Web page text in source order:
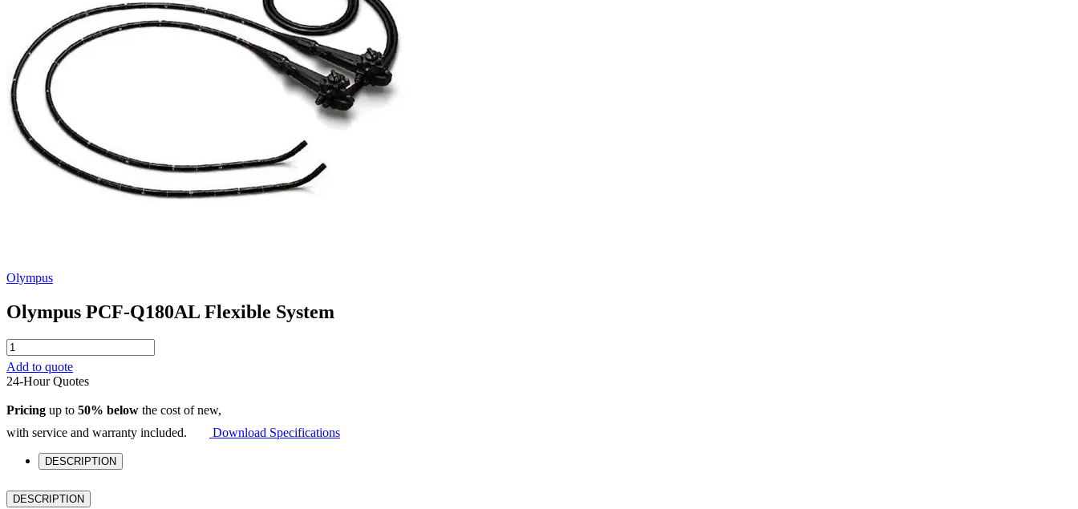
Olympus
Olympus PCF-Q180AL Flexible System
Olympus
PCF-
Q180AL
Flexible
System
quantity
Add to quote
24-Hour Quotes
Pricing up to 50% below the cost of new,
with service and warranty included.
Download Specifications
DESCRIPTION
DESCRIPTION